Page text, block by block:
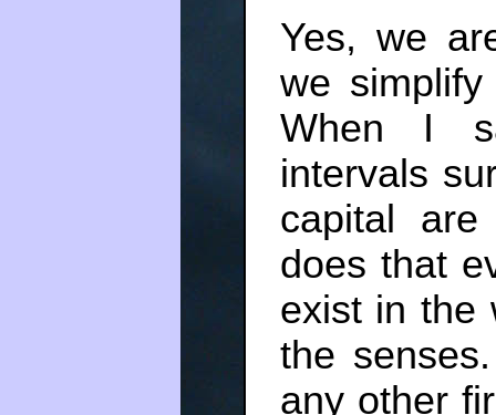
Yes, we
we
When I
intervals
capital are
does that
exist in the
the
any other